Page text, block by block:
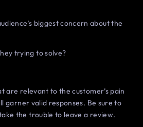
biggest concern about the
trying to solve?
are relevant to the customer’s pain
garner valid responses. Be sure to
the trouble to leave a review.